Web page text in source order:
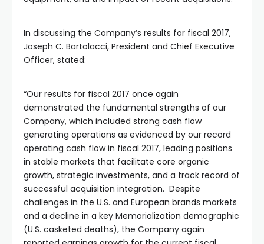
In discussing the Company’s results for fiscal 2017,
Joseph C. Bartolacci, President and Chief Executive
Officer, stated:
“Our results for fiscal 2017 once again
demonstrated the fundamental strengths of our
Company, which included strong cash flow
generating operations as evidenced by our record
operating cash flow in fiscal 2017, leading positions
in stable markets that facilitate core organic
growth, strategic investments, and a track record of
successful acquisition integration. Despite
challenges in the U.S. and European brands markets
and a decline in a key Memorialization demographic
(U.S. casketed deaths), the Company again